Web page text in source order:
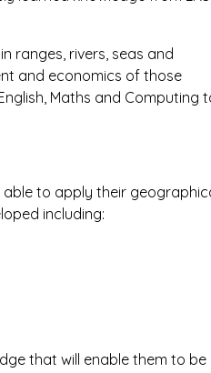
ranges, rivers, seas and
and economics of those
Maths and Computing
to apply their
including:
that will enable them to be